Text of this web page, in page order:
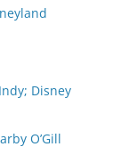
Disney
O’Gill